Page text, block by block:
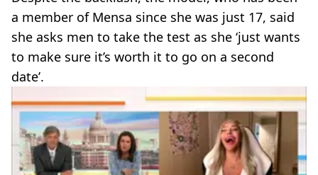
a member of Mensa since she was just 17, said
she asks men to take the test as she ‘just wants
to make sure it’s worth it to go on a second
date’.